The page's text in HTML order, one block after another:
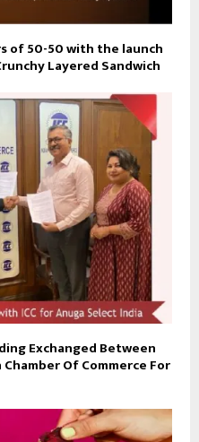
of 50-50 with the launch
Layered Sandwich
Exchanged Between
Of Commerce For